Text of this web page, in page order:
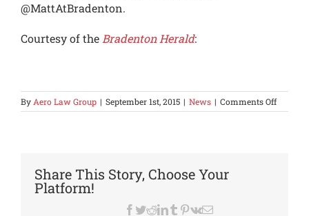
@MattAtBradenton.
Courtesy of theBradenton Herald:
ByAero Law Group | September 1st, 2015 | News | Comments Offon
Suit
Share This Story, Choose Your
Platform!
Facebook
Twitter
Reddit
LinkedIn
Tumblr
Pinterest
VkEmail